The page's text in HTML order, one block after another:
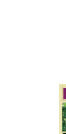
take the time we
understandable,
handbook – the
must read for
individual donors
beyond the
Jersey